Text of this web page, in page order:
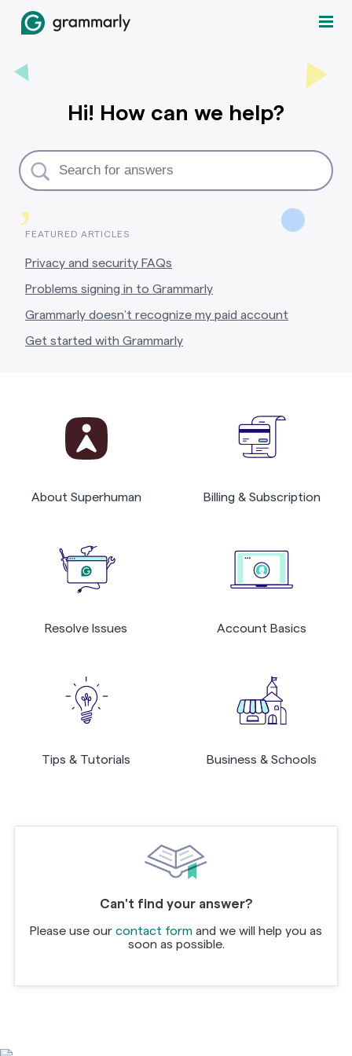
,
Hi! How can we help?
FEATURED ARTICLES
Privacy and security FAQs
Problems signing in to Grammarly
Grammarly doesn’t recognize my paid account
Get started with Grammarly
About Superhuman Billing & Subscription
Resolve Issues Account Basics
Tips & Tutorials Business & Schools
Can't find your answer?
Please use our contact form and we will help you as
soon as possible.